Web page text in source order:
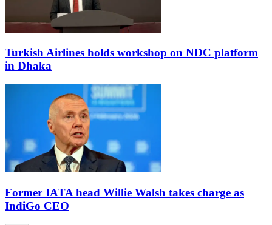
Turkish Airlines holds workshop on NDC platform
in Dhaka
Former IATA head Willie Walsh takes charge as
IndiGo CEO